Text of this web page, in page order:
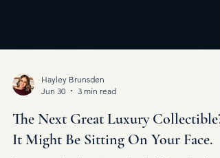
Jun 30
3 min read